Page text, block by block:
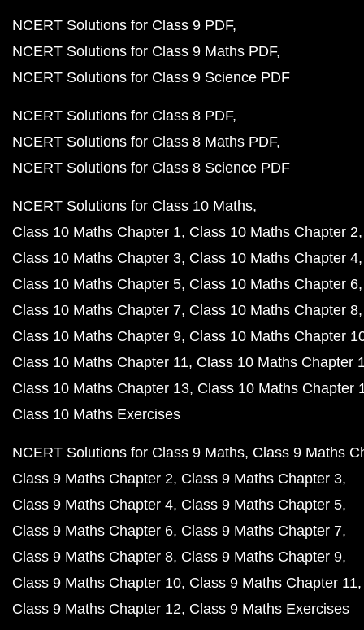
NCERT Solutions for Class 9 PDF
NCERT Solutions for Class 9 Maths PDF
NCERT Solutions for Class 9 Science PDF
NCERT Solutions for Class 8 PDF
NCERT Solutions for Class 8 Maths PDF
NCERT Solutions for Class 8 Science PDF
NCERT Solutions for Class 10 Maths
Class 10 Maths Chapter 1 Class 10 Maths Chapter 2
Class 10 Maths Chapter 3 Class 10 Maths Chapter 4
Class 10 Maths Chapter 5 Class 10 Maths Chapter 6
Class 10 Maths Chapter 7 Class 10 Maths Chapter 8
Class 10 Maths Chapter 9 Class 10 Maths Chapter
Class 10 Maths Chapter 11 Class 10 Maths Chapter
Class 10 Maths Chapter 13 Class 10 Maths Chapter
Class 10 Maths Exercises
NCERT Solutions for Class 9 Maths Class 9 Maths
Class 9 Maths Chapter 2 Class 9 Maths Chapter 3
Class 9 Maths Chapter 4 Class 9 Maths Chapter 5
Class 9 Maths Chapter 6 Class 9 Maths Chapter 7
Class 9 Maths Chapter 8 Class 9 Maths Chapter 9
Class 9 Maths Chapter 10 Class 9 Maths Chapter 11
Class 9 Maths Chapter 12 Class 9 Maths Exercises